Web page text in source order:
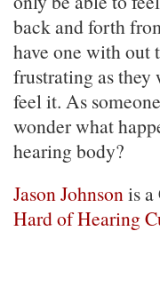
back and forth
have one with out
frustrating as they
feel it. As
wonder what
hearing body?
Jason Johnsonis
Hard of Hearing